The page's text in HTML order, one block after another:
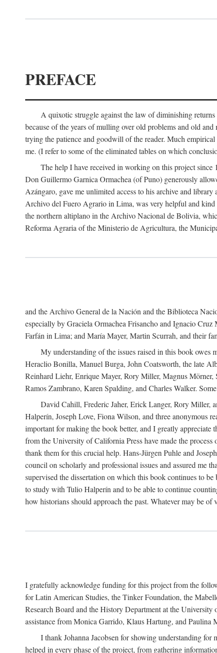
PREFACE
A quixotic struggle against the law of diminishing
because of the years of mulling over old problems and old
trying the patience and goodwill of the reader. Much
me. (I refer to some of the eliminated tables on which
The help I have received in working on this project
Don Guillermo Garnica Ormachea (of Puno) generously
Azángaro, gave me unlimited access to his archive and
Archivo del Fuero Agrario in Lima, was very helpful and
the northern altiplano in the Archivo Nacional de Bolivia,
Reforma Agraria of the Ministerio de Agricultura, the
and the Archivo General de la Nación and the Biblioteca
especially by Graciela Ormachea Frisancho and Ignacio
Farfán in Lima; and María Mayer, Martin Scurrah, and their
My understanding of the issues raised in this book
Heraclio Bonilla, Manuel Burga, John Coatsworth, the late
Reinhard Liehr, Enrique Mayer, Rory Miller, Magnus
Ramos Zambrano, Karen Spalding, and Charles Walker.
David Cahill, Frederic Jaher, Erick Langer, Rory Miller,
Halperín, Joseph Love, Fiona Wilson, and three anonymous
important for making the book better, and I greatly
from the University of California Press have made the
thank them for this crucial help. Hans-Jürgen Puhle and
council on scholarly and professional issues and assured me
supervised the dissertation on which this book continues to
to study with Tulio Halperín and to be able to continue
how historians should approach the past. Whatever may be
I gratefully acknowledge funding for this project from the
for Latin American Studies, the Tinker Foundation, the
Research Board and the History Department at the
assistance from Monica Garrido, Klaus Hartung, and
I thank Johanna Jacobsen for showing understanding
helped in every phase of the project, from gathering